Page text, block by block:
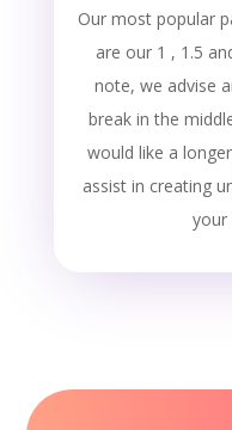
Our most popular
are our 1 , 1.5
note, we advise
break in the
would like a
assist in creating
your